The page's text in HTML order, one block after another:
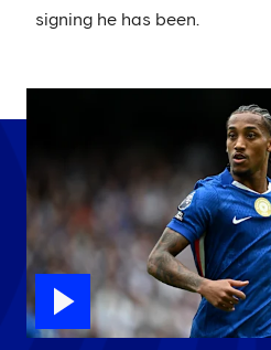
signing he has been.